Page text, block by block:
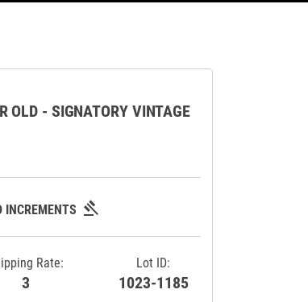
- SIGNATORY VINTAGE
INCREMENTS gavel
Lot ID:
1023-1185
Rate:
3